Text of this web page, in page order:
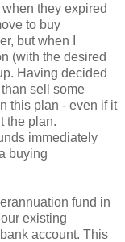
they expired
to buy
but when I
(with the desired
Having decided
sell some
this plan - even if it
the plan.
immediately
buying
fund in
existing
account. This